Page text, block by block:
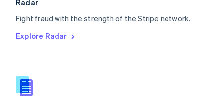
Radar
Fight fraud with the strength of the Stripe network.
Explore Radar
Portugal
PortuguêsEnglish
English
English
Slovenia